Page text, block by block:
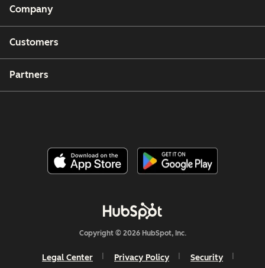
Company
Customers
Partners
Copyright © 2026 HubSpot, Inc.
Legal Center Privacy Policy Security